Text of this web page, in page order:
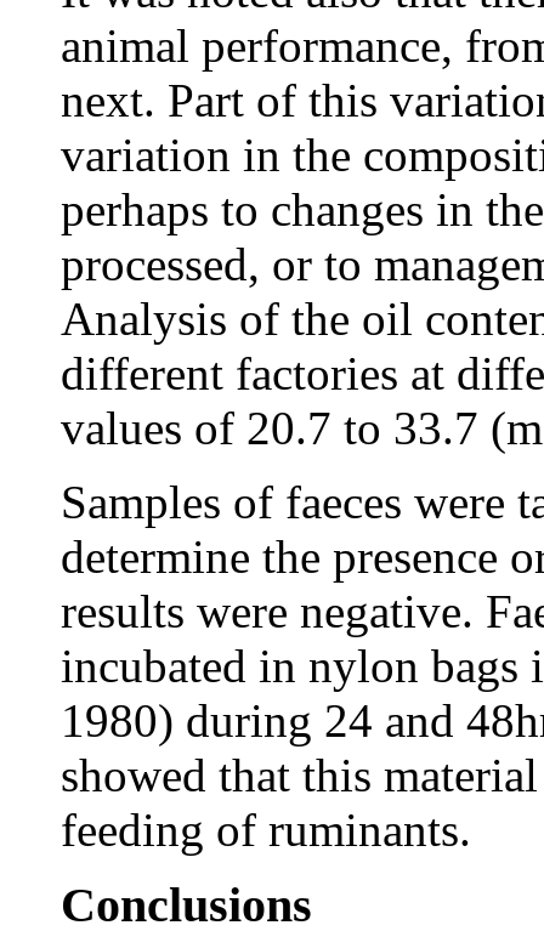
animal performance,
next. Part of this
variation in the
perhaps to changes in
processed, or to
Analysis of the oil
different factories at
values of 20.7 to 33.7
Samples of faeces were
determine the presence
results were negative.
incubated in nylon
1980) during 24 and
showed that this
feeding of ruminants.
Conclusions